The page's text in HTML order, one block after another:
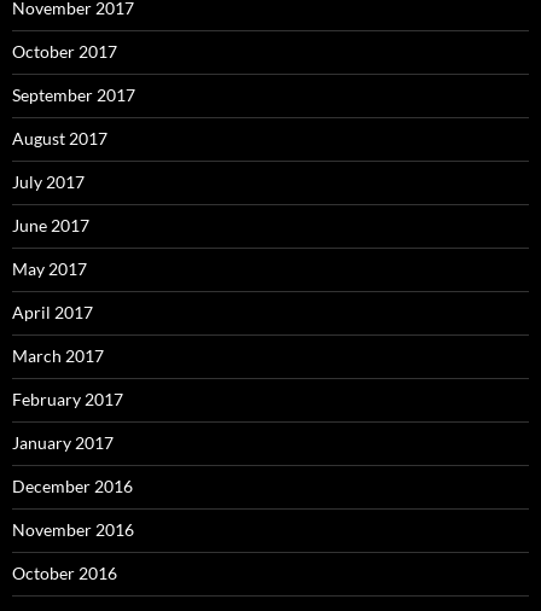
November 2017
October 2017
September 2017
August 2017
July 2017
June 2017
May 2017
April 2017
March 2017
February 2017
January 2017
December 2016
November 2016
October 2016